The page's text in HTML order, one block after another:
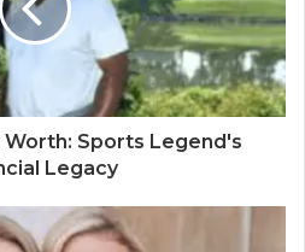
Sports Legend's
Legacy